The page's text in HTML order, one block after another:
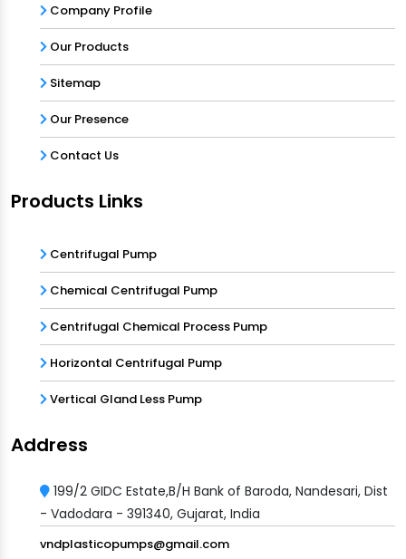
Company Profile
Our Products
Sitemap
Our Presence
Contact Us
Products Links
Centrifugal Pump
Chemical Centrifugal Pump
Centrifugal Chemical Process Pump
Horizontal Centrifugal Pump
Vertical Gland Less Pump
Address
199/2 GIDC Estate,B/H Bank of Baroda, Nandesari, Dist
- Vadodara - 391340, Gujarat, India
vndplasticopumps@gmail.com